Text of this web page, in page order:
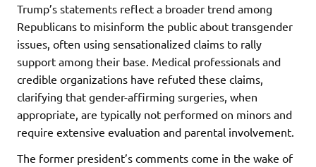
Trump’s statements reflect a broader trend among
Republicans to misinform the public about transgender
issues, often using sensationalized claims to rally
support among their base. Medical professionals and
credible organizations have refuted these claims,
clarifying that gender-affirming surgeries, when
appropriate, are typically not performed on minors and
require extensive evaluation and parental involvement.
The former president’s comments come in the wake of